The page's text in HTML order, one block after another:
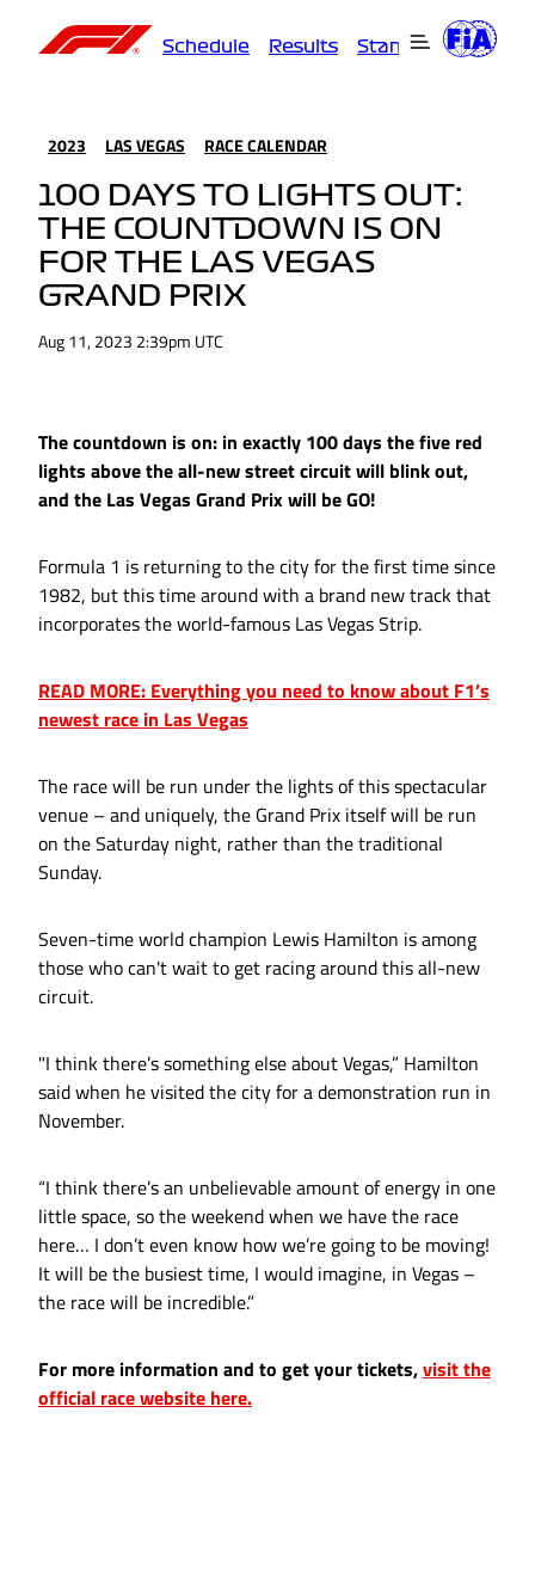
Schedule Results Standings
2023 LAS VEGAS RACE CALENDAR
100 DAYS TO LIGHTS OUT:
THE COUNTDOWN IS ON
FOR THE LAS VEGAS
GRAND PRIX
Aug 11, 2023 2:39pm UTC
The countdown is on: in exactly 100 days the five red
lights above the all-new street circuit will blink out,
and the Las Vegas Grand Prix will be GO!
Formula 1 is returning to the city for the first time since
1982, but this time around with a brand new track that
incorporates the world-famous Las Vegas Strip.
READ MORE: Everything you need to know about F1’s
newest race in Las Vegas
The race will be run under the lights of this spectacular
venue – and uniquely, the Grand Prix itself will be run
on the Saturday night, rather than the traditional
Sunday.
Seven-time world champion Lewis Hamilton is among
those who can't wait to get racing around this all-new
circuit.
"I think there’s something else about Vegas,” Hamilton
said when he visited the city for a demonstration run in
November.
“I think there’s an unbelievable amount of energy in one
little space, so the weekend when we have the race
here… I don’t even know how we’re going to be moving!
It will be the busiest time, I would imagine, in Vegas –
the race will be incredible.”
For more information and to get your tickets,visit the
official race website here.